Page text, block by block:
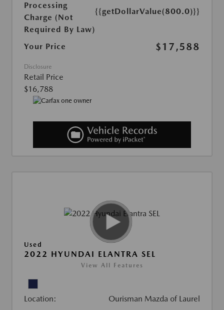
Processing
Charge (Not
Required By Law)
{{getDollarValue(800.0)}}
Your Price $17,588
Disclosure
Retail Price
$16,788
Used
2022 HYUNDAI ELANTRA SEL
View All Features
Location: Ourisman Mazda of Laurel